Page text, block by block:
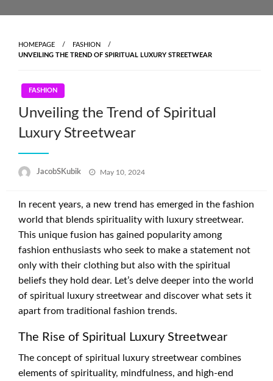
HOMEPAGE
FASHION
UNVEILING THE TREND OF SPIRITUAL LUXURY STREETWEAR
FASHION
Unveiling the Trend of Spiritual
Luxury Streetwear
JacobSKubik
Posted
May 10, 2024
In recent years, a new trend has emerged in the fashion
world that blends spirituality with luxury streetwear.
This unique fusion has gained popularity among
fashion enthusiasts who seek to make a statement not
only with their clothing but also with the spiritual
beliefs they hold dear. Let’s delve deeper into the world
of spiritual luxury streetwear and discover what sets it
apart from traditional fashion trends.
The Rise of Spiritual Luxury Streetwear
The concept of spiritual luxury streetwear combines
elements of spirituality, mindfulness, and high-end